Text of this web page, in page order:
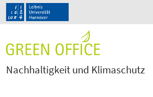
Nachhaltigkeit und Klimaschutz